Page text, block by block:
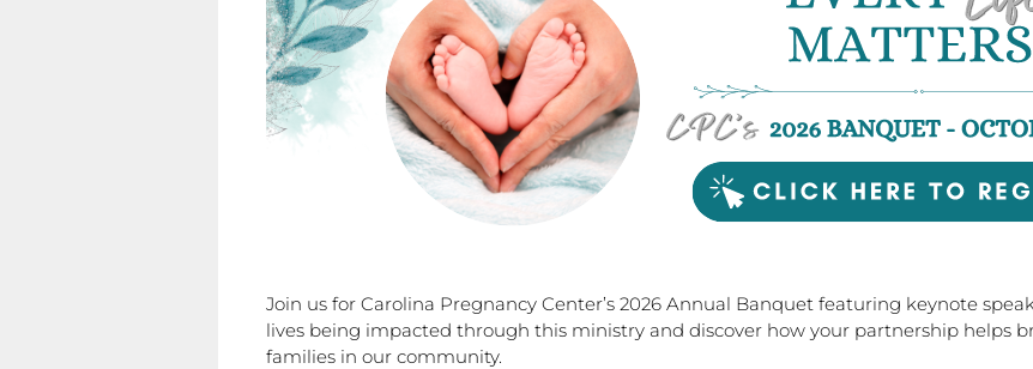
Join us for Carolina Pregnancy Center’s 2026 Annual Banquet featuring keynote
lives being impacted through this ministry and discover how your partnership helps
families in our community.